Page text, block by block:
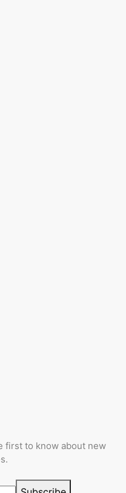
first to know about new